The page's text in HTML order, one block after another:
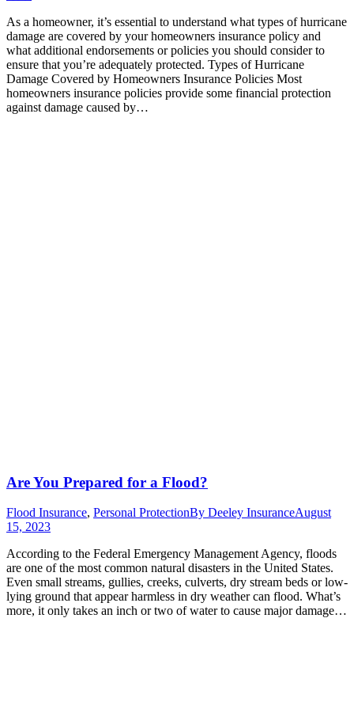
As a homeowner, it’s essential to understand what types of hurricane
damage are covered by your homeowners insurance policy and
what additional endorsements or policies you should consider to
ensure that you’re adequately protected. Types of Hurricane
Damage Covered by Homeowners Insurance Policies Most
homeowners insurance policies provide some financial protection
against damage caused by…
Are You Prepared for a Flood?
Flood Insurance, Personal ProtectionBy Deeley InsuranceAugust
15, 2023
According to the Federal Emergency Management Agency, floods
are one of the most common natural disasters in the United States.
Even small streams, gullies, creeks, culverts, dry stream beds or low-
lying ground that appear harmless in dry weather can flood. What’s
more, it only takes an inch or two of water to cause major damage…